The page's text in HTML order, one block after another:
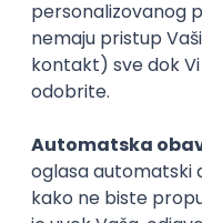
Express
Full Stack
Zoftify — Travel
15.09.2026.
PostgreSQL Agile